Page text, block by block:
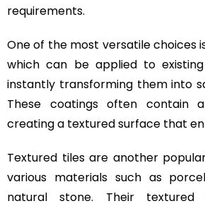
requirements.
One of the most versatile choices
which can be applied to
instantly transforming them into
These coatings often contain
creating a textured surface that
Textured tiles are another
various materials such as
natural stone. Their textured